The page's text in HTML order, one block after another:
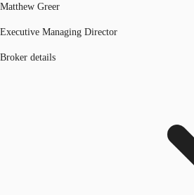
Matthew Greer
Executive Managing Director
Broker details